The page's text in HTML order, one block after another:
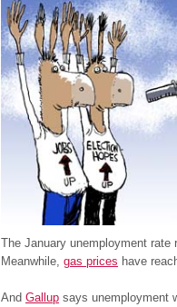
The January unemployment rate
Meanwhile, gas prices have
And Gallup says unemployment